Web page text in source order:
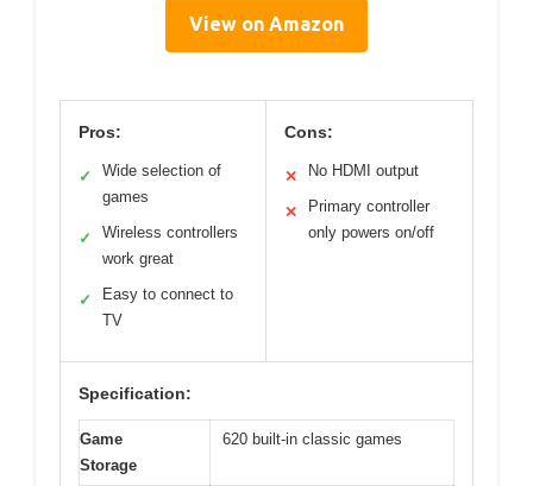
View on Amazon
Pros:
✓
Wide selection of
games
✓
Wireless controllers
work great
✓
Easy to connect to
TV
Cons:
✕ No HDMI output
✕
Primary controller
only powers on/off
Specification:
Game
Storage
620 built-in classic games